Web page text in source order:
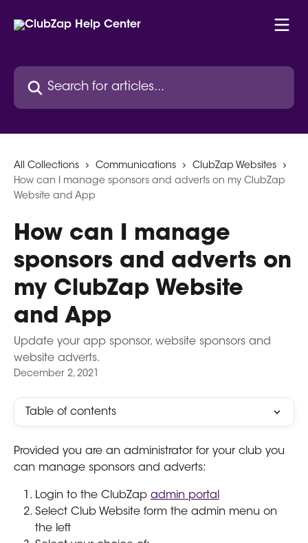
Search for articles...
All Collections Communications
ClubZap Websites
How can I manage sponsors and adverts on my ClubZap
Website and App
How can I manage
sponsors and adverts on
my ClubZap Website
and App
Update your app sponsor, website sponsors and
website adverts.
December 2, 2021
Table of contents
Provided you are an administrator for your club you
can manage sponsors and adverts:
Login to the ClubZap admin portal
Select Club Website form the admin menu on
the left